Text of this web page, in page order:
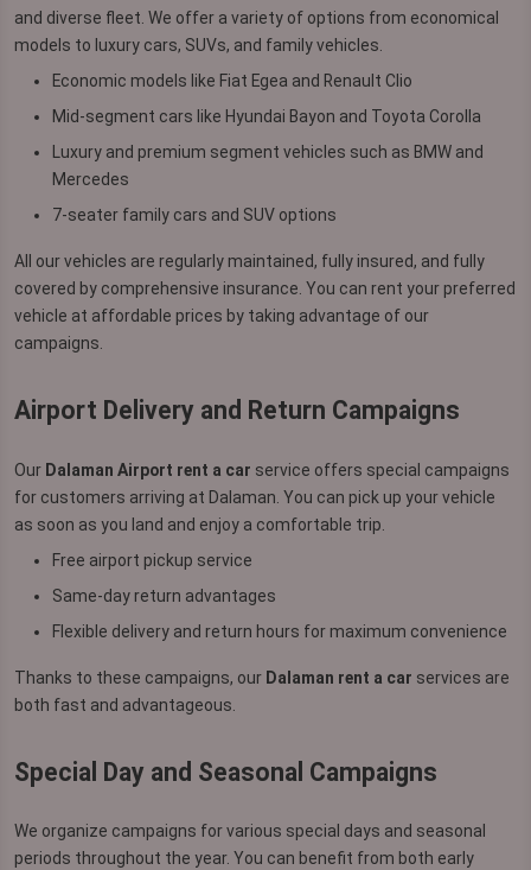
and diverse fleet. We offer a variety of options from economical
models to luxury cars, SUVs, and family vehicles.
Economic models like Fiat Egea and Renault Clio
Mid-segment cars like Hyundai Bayon and Toyota Corolla
Luxury and premium segment vehicles such as BMW and
Mercedes
7-seater family cars and SUV options
All our vehicles are regularly maintained, fully insured, and fully
covered by comprehensive insurance. You can rent your preferred
vehicle at affordable prices by taking advantage of our
campaigns.
Airport Delivery and Return Campaigns
Our Dalaman Airport rent a car service offers special campaigns
for customers arriving at Dalaman. You can pick up your vehicle
as soon as you land and enjoy a comfortable trip.
Free airport pickup service
Same-day return advantages
Flexible delivery and return hours for maximum convenience
Thanks to these campaigns, our Dalaman rent a car services are
both fast and advantageous.
Special Day and Seasonal Campaigns
We organize campaigns for various special days and seasonal
periods throughout the year. You can benefit from both early